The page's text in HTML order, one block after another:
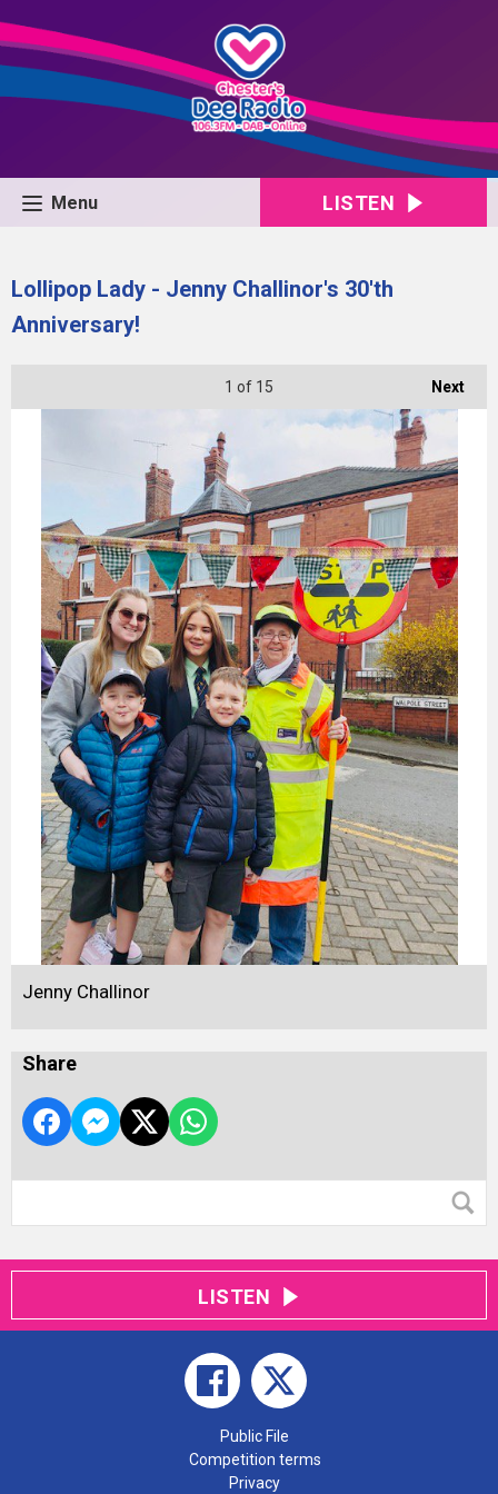
Menu LISTEN
Lollipop Lady - Jenny Challinor's 30'th
Anniversary!
Next
1 of 15
Jenny Challinor
Share
LISTEN
Public File
Competition terms
Privacy